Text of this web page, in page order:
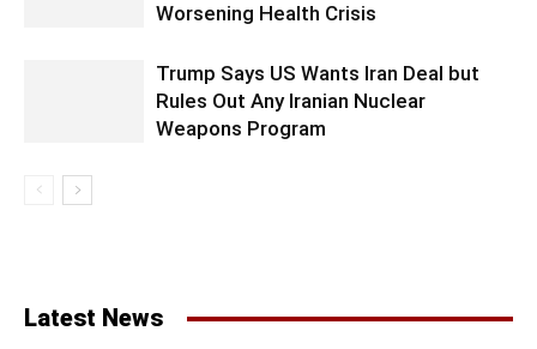
Worsening Health Crisis
Trump Says US Wants Iran Deal but
Rules Out Any Iranian Nuclear
Weapons Program
Latest News